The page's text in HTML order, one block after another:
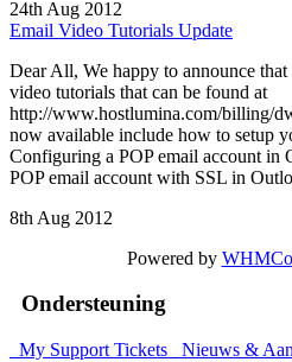
24th Aug 2012
Email Video Tutorials Update
Dear All, We happy to announce
video tutorials that can be found at
http://www.hostlumina.com/billing/
now available include how to setup
Configuring a POP email account in
POP email account with SSL in
8th Aug 2012
Powered by
Ondersteuning
My Support Tickets Nieuws &